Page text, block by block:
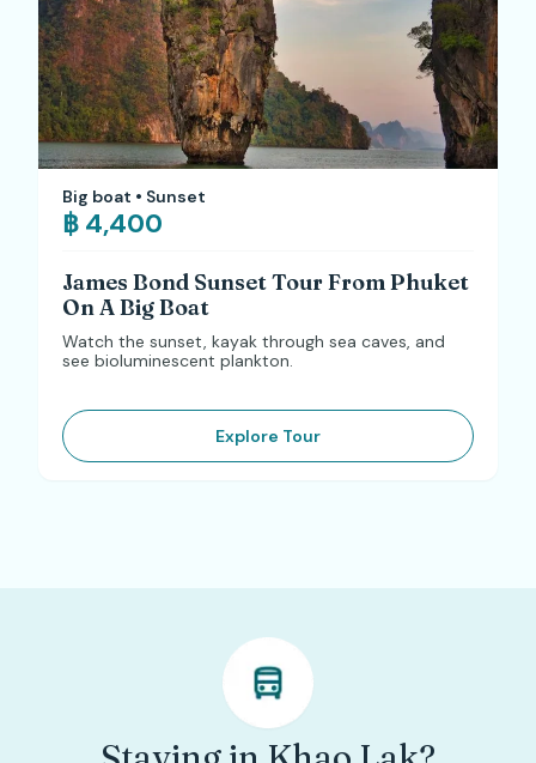
Big boat • Sunset
฿ 4,400
James Bond Sunset Tour From Phuket
On A Big Boat
Watch the sunset, kayak through sea caves, and
see bioluminescent plankton.
Explore Tour